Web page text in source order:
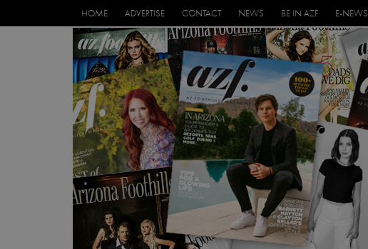
HOME ADVERTISE CONTACT NEWS BE IN AZF E-NEWS